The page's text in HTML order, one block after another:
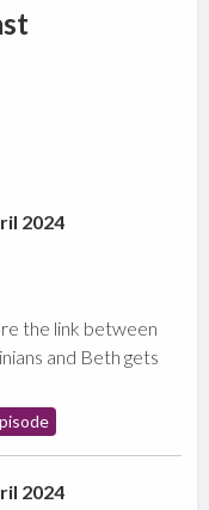
2024
the link between
and Beth gets
2024